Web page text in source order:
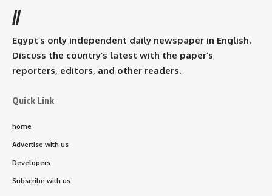
//
Egypt’s only independent daily newspaper in English.
Discuss the country’s latest with the paper’s
reporters, editors, and other readers.
Quick Link
home
Advertise with us
Developers
Subscribe with us